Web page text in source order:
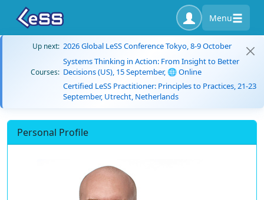
Menu
Up next: 2026 Global LeSS Conference Tokyo, 8-9 October
Courses:
Systems Thinking in Action: From Insight to Better
Decisions (US), 15 September, 🌐 Online
Certified LeSS Practitioner: Principles to Practices, 21-23
September, Utrecht, Netherlands
Personal Profile